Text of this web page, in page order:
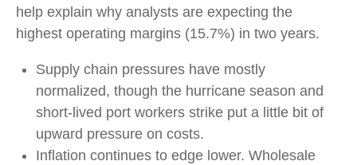
help explain why analysts are expecting the
highest operating margins (15.7%) in two years.
Supply chain pressures have mostly
normalized, though the hurricane season and
short-lived port workers strike put a little bit of
upward pressure on costs.
Inflation continues to edge lower. Wholesale